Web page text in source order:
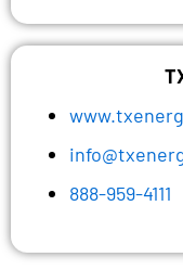
888-959-4111